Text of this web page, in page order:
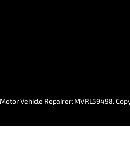
Motor Vehicle Repairer: MVRL59498.